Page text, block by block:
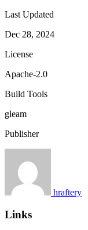
Last Updated
Dec 28, 2024
License
Apache-2.0
Build Tools
gleam
Publisher
hraftery
Links